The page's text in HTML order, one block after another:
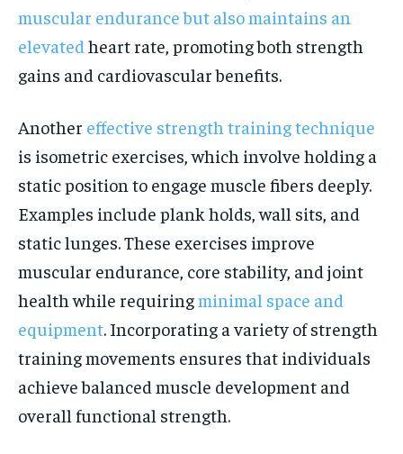
muscular endurance but also maintains an
elevated heart rate, promoting both strength
gains and cardiovascular benefits.
Another effective strength training technique
is isometric exercises, which involve holding a
static position to engage muscle fibers deeply.
Examples include plank holds, wall sits, and
static lunges. These exercises improve
muscular endurance, core stability, and joint
health while requiringminimal space and
equipment. Incorporating a variety of strength
training movements ensures that individuals
achieve balanced muscle development and
overall functional strength.